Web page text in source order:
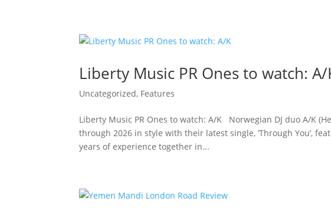
Liberty Music PR Ones to watch: A/
Uncategorized, Features
Liberty Music PR Ones to watch: A/K Norwegian DJ duo A/K
through 2026 in style with their latest single, ‘Through You’,
years of experience together in...